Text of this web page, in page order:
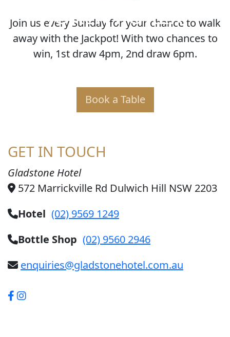
JOKER POKER
Join us every Sunday for your chance to walk
away with the Jackpot! With two chances to
win, 1st draw 4pm, 2nd draw 6pm.
Book a Table
GET IN TOUCH
Gladstone Hotel
572 Marrickville Rd Dulwich Hill NSW 2203
Hotel (02) 9569 1249
Bottle Shop (02) 9560 2946
enquiries@gladstonehotel.com.au